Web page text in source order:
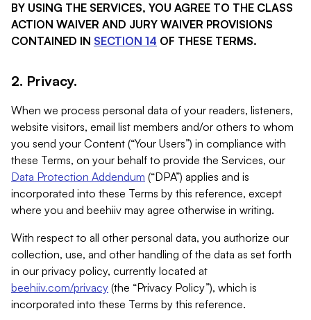
BY USING THE SERVICES, YOU AGREE TO THE CLASS
ACTION WAIVER AND JURY WAIVER PROVISIONS
CONTAINED IN SECTION 14 OF THESE TERMS.
2. Privacy.
When we process personal data of your readers, listeners,
website visitors, email list members and/or others to whom
you send your Content (“Your Users”) in compliance with
these Terms, on your behalf to provide the Services, our
Data Protection Addendum (“DPA”) applies and is
incorporated into these Terms by this reference, except
where you and beehiiv may agree otherwise in writing.
With respect to all other personal data, you authorize our
collection, use, and other handling of the data as set forth
in our privacy policy, currently located at
beehiiv.com/privacy (the “Privacy Policy”), which is
incorporated into these Terms by this reference.